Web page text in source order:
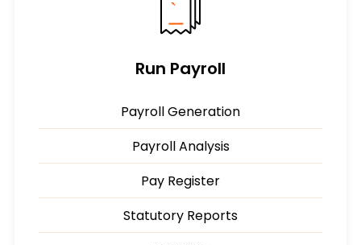
Run Payroll
Payroll Generation
Payroll Analysis
Pay Register
Statutory Reports